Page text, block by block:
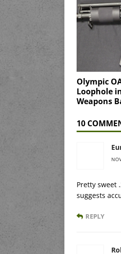
Olympic
Loophole
Weapons
10
Pretty sweet
suggests
REPLY